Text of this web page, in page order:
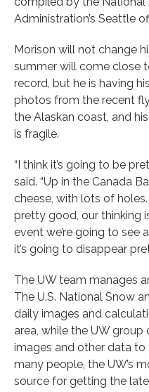
Administration’s Seattle
Morison will not change
summer will come close
record, but he is having
photos from the recent
the Alaskan coast, and
is fragile.
“I think it’s going to be
said. “Up in the Canada
cheese, with lots of
pretty good, our thinking
event we’re going to see
it’s going to disappear
The UW team manages
The U.S. National Snow
daily images and
area, while the UW
images and other data
many people, the UW’s
source for getting the